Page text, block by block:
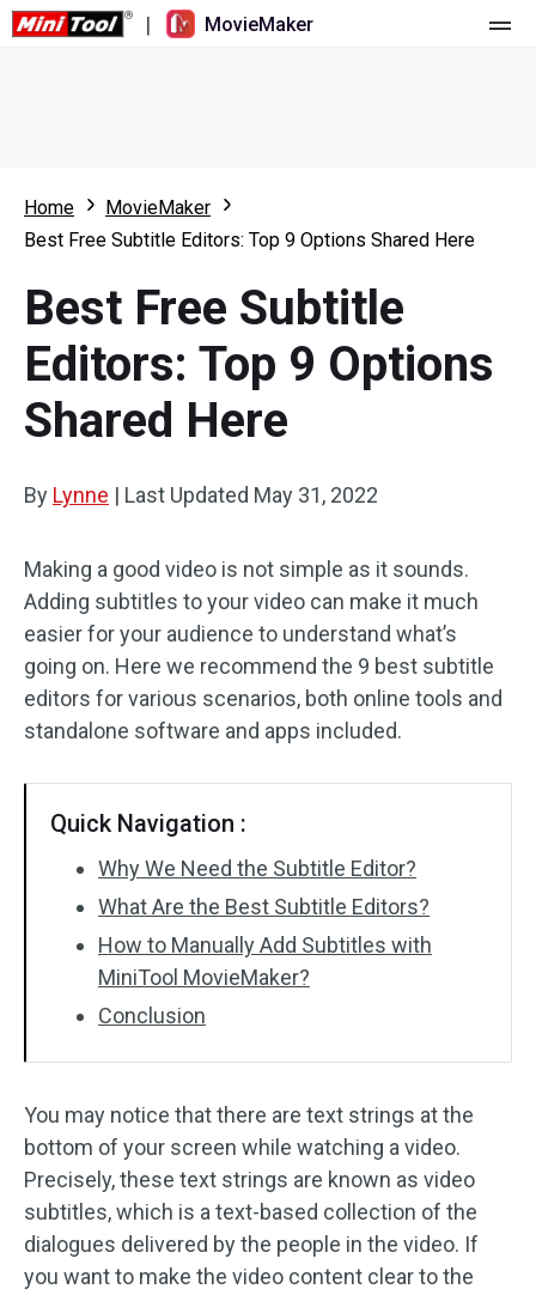
| MovieMaker
What's New
Overview
Multi-track Editing
Aspect Ratio
Audio Effects
Text/Elements
Video Effects
Batch Processing
No Watermark
Resource
User Manual
Video Editing Tricks
Video Tools
Screen Recorder
Video Converter
Home
MovieMaker
Best Free Subtitle Editors: Top 9 Options Shared Here
Best Free Subtitle
Editors: Top 9 Options
Shared Here
By Lynne | Last Updated May 31, 2022
Making a good video is not simple as it sounds.
Adding subtitles to your video can make it much
easier for your audience to understand what’s
going on. Here we recommend the 9 best subtitle
editors for various scenarios, both online tools and
standalone software and apps included.
Quick Navigation :
Why We Need the Subtitle Editor?
What Are the Best Subtitle Editors?
How to Manually Add Subtitles with
MiniTool MovieMaker?
Conclusion
You may notice that there are text strings at the
bottom of your screen while watching a video.
Precisely, these text strings are known as video
subtitles, which is a text-based collection of the
dialogues delivered by the people in the video. If
you want to make the video content clear to the